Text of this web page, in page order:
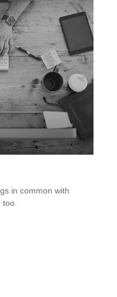
in common with